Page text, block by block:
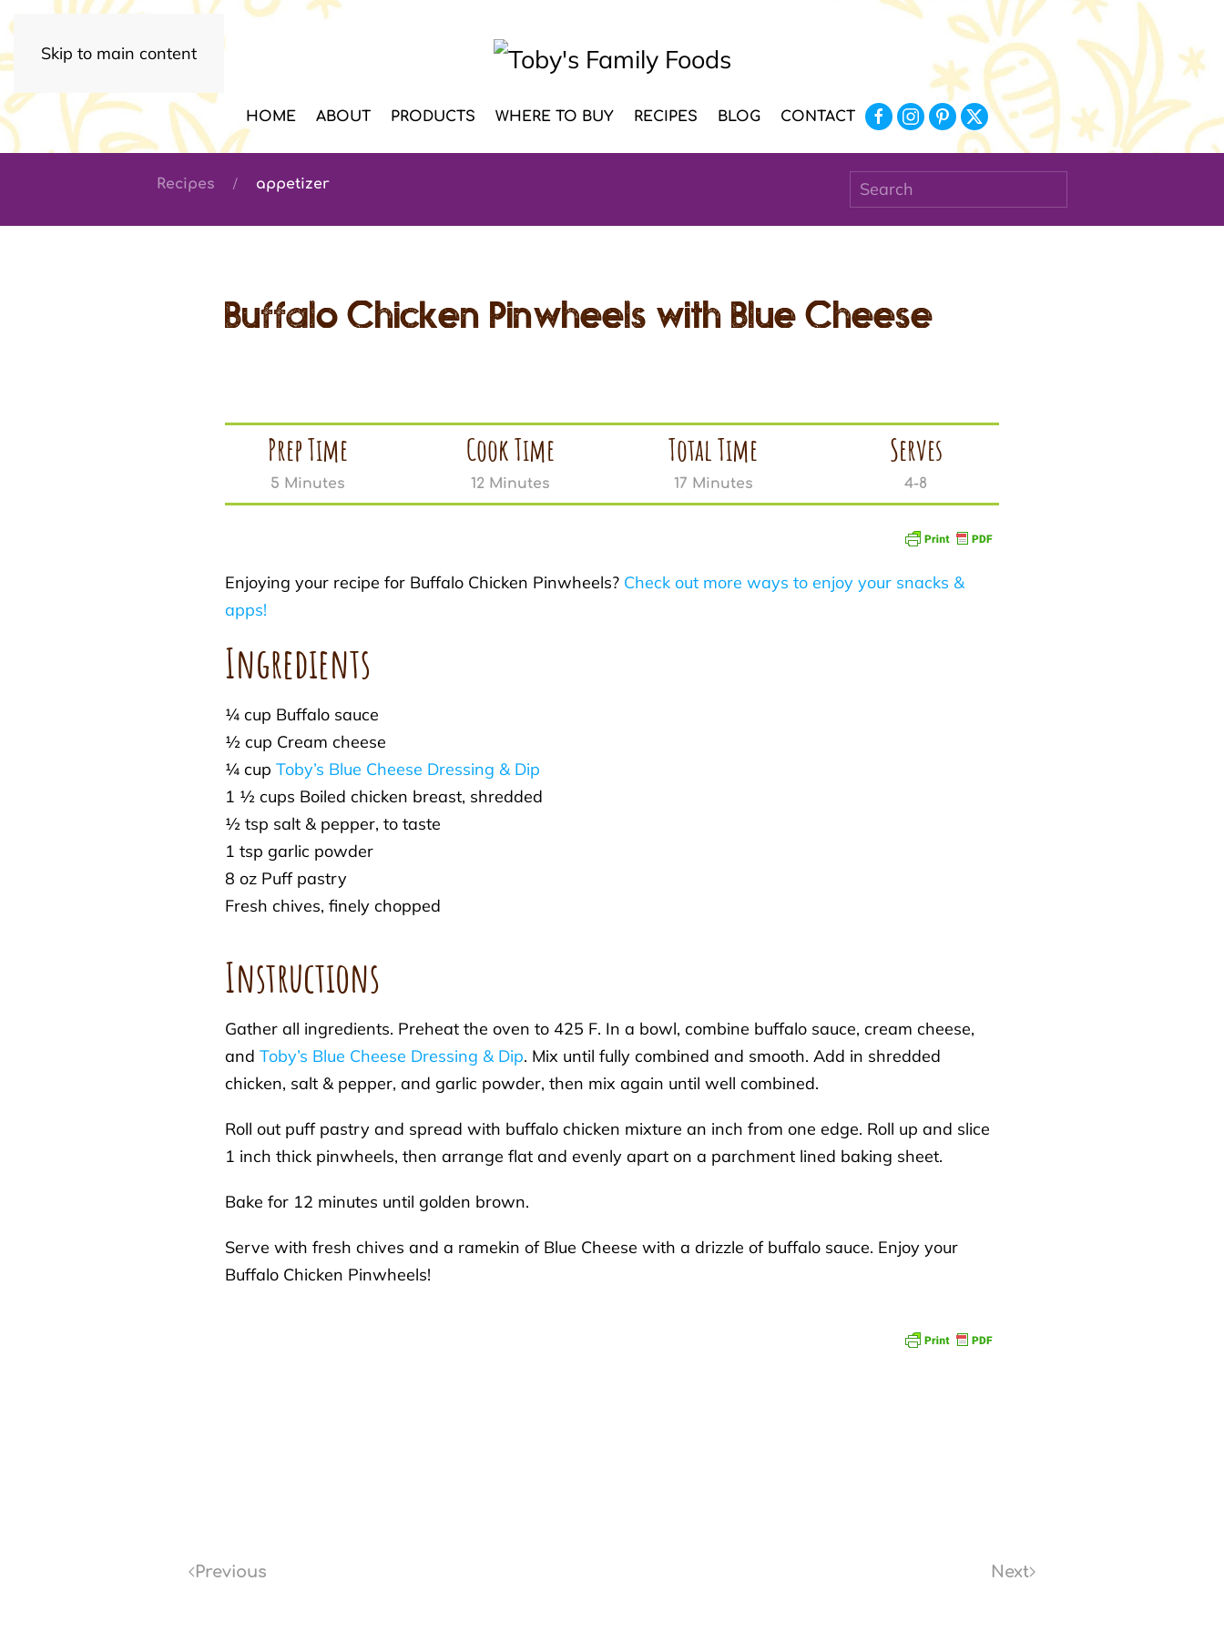
Skip to main content
HOME ABOUT PRODUCTS WHERE TO BUY RECIPES BLOG CONTACT
Recipes appetizer
Buffalo Chicken Pinwheels with Blue Cheese
Prep Time
5 Minutes
Cook Time
12 Minutes
Total Time
17 Minutes
Serves
4-8
Enjoying your recipe for Buffalo Chicken Pinwheels? Check out more ways to enjoy your snacks &
apps!
Ingredients
¼ cup Buffalo sauce
½ cup Cream cheese
¼ cup Toby’s Blue Cheese Dressing & Dip
1 ½ cups Boiled chicken breast, shredded
½ tsp salt & pepper, to taste
1 tsp garlic powder
8 oz Puff pastry
Fresh chives, finely chopped
Instructions
Gather all ingredients. Preheat the oven to 425 F. In a bowl, combine buffalo sauce, cream cheese,
and Toby’s Blue Cheese Dressing & Dip. Mix until fully combined and smooth. Add in shredded
chicken, salt & pepper, and garlic powder, then mix again until well combined.
Roll out puff pastry and spread with buffalo chicken mixture an inch from one edge. Roll up and slice
1 inch thick pinwheels, then arrange flat and evenly apart on a parchment lined baking sheet.
Bake for 12 minutes until golden brown.
Serve with fresh chives and a ramekin of Blue Cheese with a drizzle of buffalo sauce. Enjoy your
Buffalo Chicken Pinwheels!
Previous Next